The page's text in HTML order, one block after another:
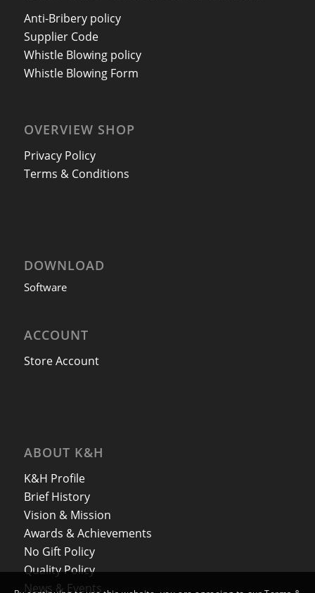
Anti-Bribery policy
Supplier Code
Whistle Blowing policy
Whistle Blowing Form
OVERVIEW SHOP
Privacy Policy
Terms & Conditions
DOWNLOAD
Software
ACCOUNT
Store Account
ABOUT K&H
K&H Profile
Brief History
Vision & Mission
Awards & Achievements
No Gift Policy
Quality Policy
News & Events